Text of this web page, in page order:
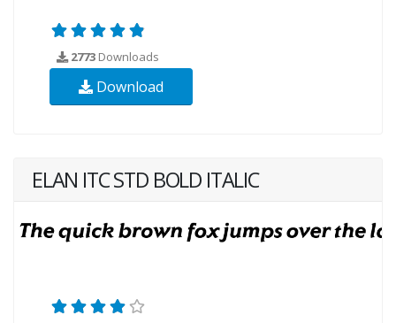
2773 Downloads
Download
ELAN ITC STD BOLD ITALIC